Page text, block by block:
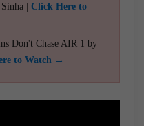
| Click Here to
Don't Chase AIR 1 by
to Watch →